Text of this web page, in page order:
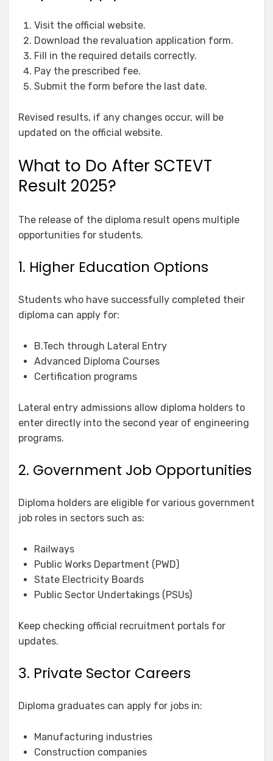
Visit the official website.
Download the revaluation application form.
Fill in the required details correctly.
Pay the prescribed fee.
Submit the form before the last date.
Revised results, if any changes occur, will be
updated on the official website.
What to Do After SCTEVT
Result 2025?
The release of the diploma result opens multiple
opportunities for students.
1. Higher Education Options
Students who have successfully completed their
diploma can apply for:
B.Tech through Lateral Entry
Advanced Diploma Courses
Certification programs
Lateral entry admissions allow diploma holders to
enter directly into the second year of engineering
programs.
2. Government Job Opportunities
Diploma holders are eligible for various government
job roles in sectors such as:
Railways
Public Works Department (PWD)
State Electricity Boards
Public Sector Undertakings (PSUs)
Keep checking official recruitment portals for
updates.
3. Private Sector Careers
Diploma graduates can apply for jobs in:
Manufacturing industries
Construction companies